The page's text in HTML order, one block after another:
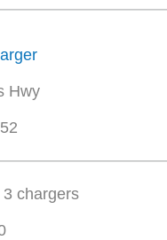
Hwy
chargers